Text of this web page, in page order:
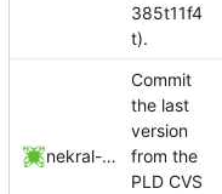
385t11f4
t).
nekral-guest
Commit
the last
version
from the
PLD CVS